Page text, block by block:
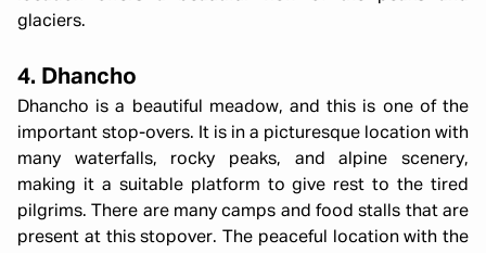
glaciers.
4. Dhancho
Dhancho is a beautiful meadow, and this is one of the
important stop-overs. It is in a picturesque location with
many waterfalls, rocky peaks, and alpine scenery,
making it a suitable platform to give rest to the tired
pilgrims. There are many camps and food stalls that are
present at this stopover. The peaceful location with the